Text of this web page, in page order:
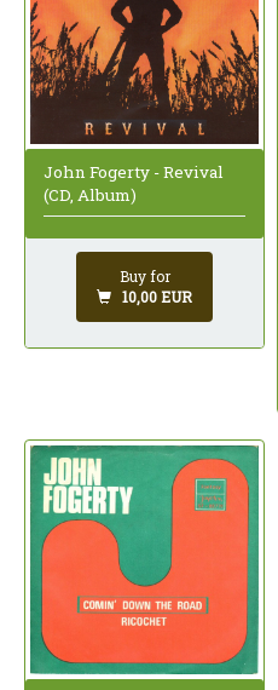
John Fogerty - Revival
(CD, Album)
Buy for
10,00 EUR